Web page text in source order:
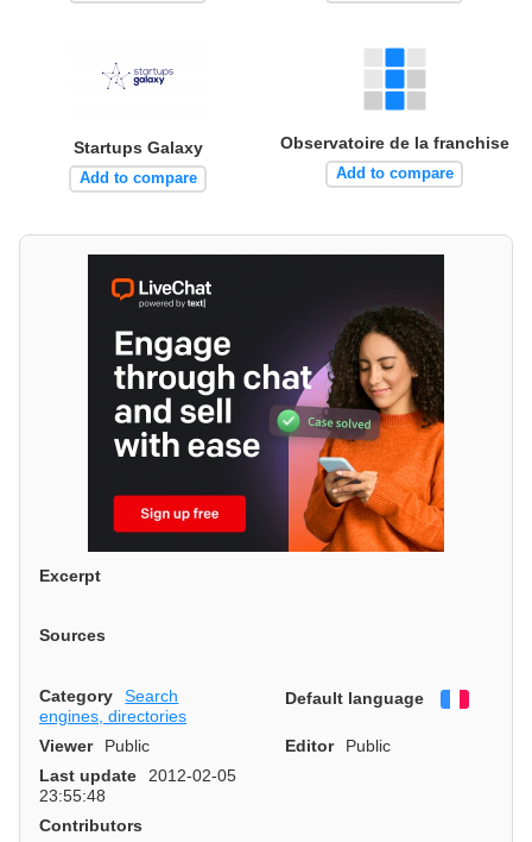
Startups Galaxy
Add to compare
Observatoire de la franchise
Add to compare
Excerpt
Sources
Category
Search
engines, directories
Default language
Viewer Public Editor
Public
Last update
2012-02-05
23:55:48
Contributors